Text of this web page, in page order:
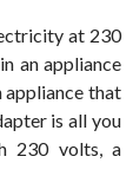
at 230
an appliance
that
is all you
230 volts, a